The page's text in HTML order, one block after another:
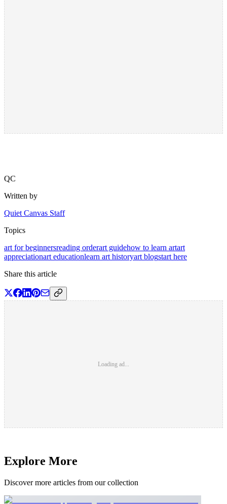
QC
Written by
Quiet Canvas Staff
Topics
art for beginnersreading orderart guidehow to learn artart
appreciationart educationlearn art historyart blogstart here
Share this article
Loading ad...
Explore More
Discover more articles from our collection